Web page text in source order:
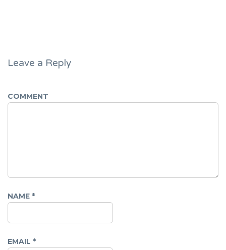
Leave a Reply
COMMENT
NAME *
EMAIL *